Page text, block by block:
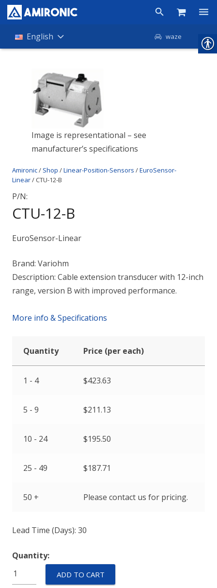
Products
Companies
About Amironic
Contact
English waze
Image is representational – see
manufacturer’s specifications
Amironic/ Shop /Linear-Position-Sensors /EuroSensor-
Linear/ CTU-12-B
P/N:
CTU-12-B
EuroSensor-Linear
Brand: Variohm
Description: Cable extension transducer with 12-inch
range, version B with improved performance.
More info & Specifications
Quantity Price (per each)
1 - 4 $423.63
5 - 9 $211.13
10 - 24 $195.50
25 - 49 $187.71
50 + Please contact us for pricing.
Lead Time (Days): 30
Quantity:
CTU-
12-
ADD TO CART